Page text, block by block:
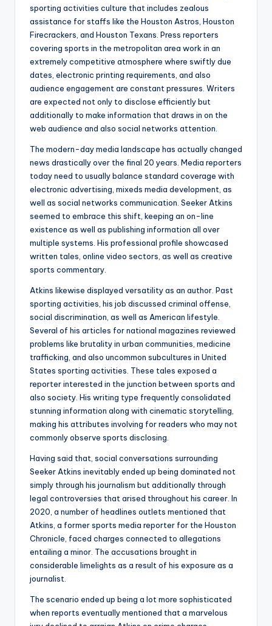
sporting activities culture that includes zealous
assistance for staffs like the Houston Astros, Houston
Firecrackers, and Houston Texans. Press reporters
covering sports in the metropolitan area work in an
extremely competitive atmosphere where swiftly due
dates, electronic printing requirements, and also
audience engagement are constant pressures. Writers
are expected not only to disclose efficiently but
additionally to make information that draws in on the
web audience and also social networks attention.
The modern-day media landscape has actually changed
news drastically over the final 20 years. Media reporters
today need to usually balance standard coverage with
electronic advertising, mixeds media development, as
well as social networks communication. Seeker Atkins
seemed to embrace this shift, keeping an on-line
existence as well as publishing information all over
multiple systems. His professional profile showcased
written tales, online video sectors, as well as creative
sports commentary.
Atkins likewise displayed versatility as an author. Past
sporting activities, his job discussed criminal offense,
social discrimination, as well as American lifestyle.
Several of his articles for national magazines reviewed
problems like brutality in urban communities, medicine
trafficking, and also uncommon subcultures in United
States sporting activities. These tales exposed a
reporter interested in the junction between sports and
also society. His writing type frequently consolidated
stunning information along with cinematic storytelling,
making his attributes involving for readers who may not
commonly observe sports disclosing.
Having said that, social conversations surrounding
Seeker Atkins inevitably ended up being dominated not
simply through his journalism but additionally through
legal controversies that arised throughout his career. In
2020, a number of headlines outlets mentioned that
Atkins, a former sports media reporter for the Houston
Chronicle, faced charges connected to allegations
entailing a minor. The accusations brought in
considerable limelights as a result of his exposure as a
journalist.
The scenario ended up being a lot more sophisticated
when reports eventually mentioned that a marvelous